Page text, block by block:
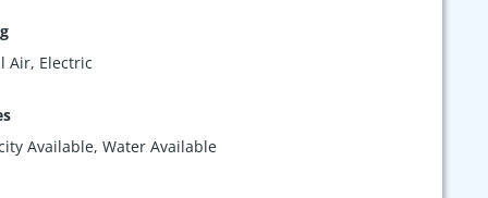
Air, Electric
Available, Water Available